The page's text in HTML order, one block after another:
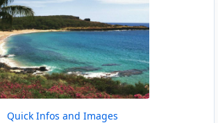
Quick Infos and Images